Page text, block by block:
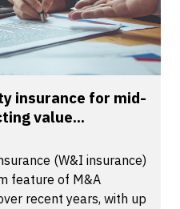
insurance for mid-
value...
(W&I insurance)
feature of M&A
recent years, with up